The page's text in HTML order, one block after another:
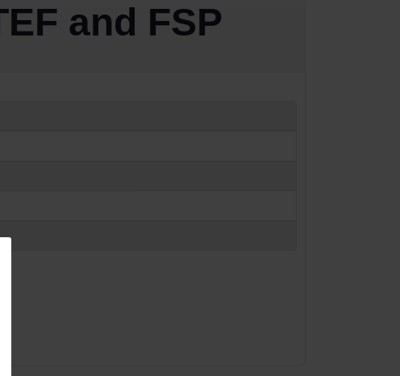
and FSP